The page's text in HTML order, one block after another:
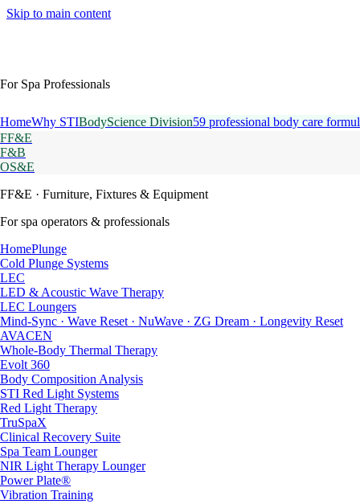
Skip to main content
For Spa Professionals
HomeWhy STIBodyScience Division59 professional body care
FF&E
F&B
OS&E
FF&E · Furniture, Fixtures & Equipment
For spa operators & professionals
HomePlunge
Cold Plunge Systems
LEC
LED & Acoustic Wave Therapy
LEC Loungers
Mind-Sync · Wave Reset · NuWave · ZG Dream · Longevity Reset
AVACEN
Whole-Body Thermal Therapy
Evolt 360
Body Composition Analysis
STI Red Light Systems
Red Light Therapy
TruSpaX
Clinical Recovery Suite
Spa Team Lounger
NIR Light Therapy Lounger
Power Plate®
Vibration Training